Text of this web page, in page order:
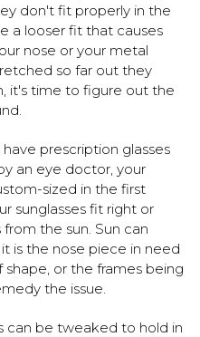
don't fit properly in the
a looser fit that causes
nose or your metal
so far out they
it's time to figure out the
prescription glasses
an eye doctor, your
sized in the first
sunglasses fit right or
the sun. Sun can
is the nose piece in need
or the frames being
the issue.
can be tweaked to hold in